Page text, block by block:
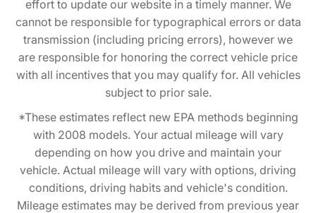
effort to update our website in a timely manner. We
cannot be responsible for typographical errors or data
transmission (including pricing errors), however we
are responsible for honoring the correct vehicle price
with all incentives that you may qualify for. All vehicles
subject to prior sale.
*These estimates reflect new EPA methods beginning
with 2008 models. Your actual mileage will vary
depending on how you drive and maintain your
vehicle. Actual mileage will vary with options, driving
conditions, driving habits and vehicle's condition.
Mileage estimates may be derived from previous year